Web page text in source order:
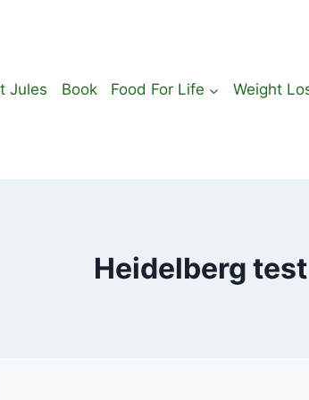
Jules
Book Food For Life Weight
Heidelberg test